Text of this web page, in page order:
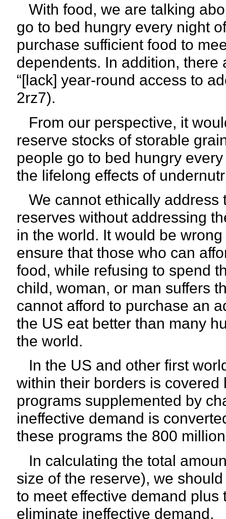
With food, we are talking
go to bed hungry every night
purchase sufficient food to
dependents. In addition,
“[lack] year-round access to
2rz7).
From our perspective, it
reserve stocks of storable
people go to bed hungry
the lifelong effects of
We cannot ethically address
reserves without addressing
in the world. It would be
ensure that those who can
food, while refusing to spend
child, woman, or man suffers
cannot afford to purchase an
the US eat better than many
the world.
In the US and other first
within their borders is
programs supplemented by
ineffective demand is
these programs the 800
In calculating the total
size of the reserve), we
to meet effective demand
eliminate ineffective demand.